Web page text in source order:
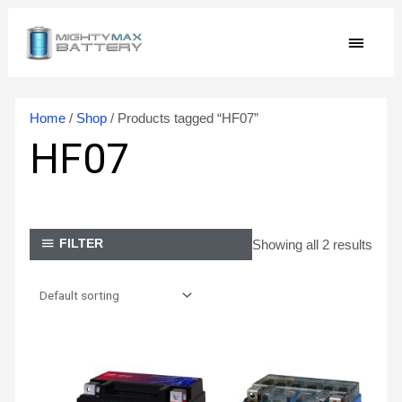
content
MAIN
Home/ Shop/ Products tagged “HF07”
HF07
FILTER Showing all 2 results